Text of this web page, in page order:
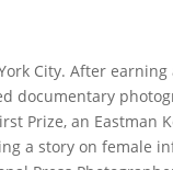
City. After earning
documentary
Prize, an Eastman
a story on female